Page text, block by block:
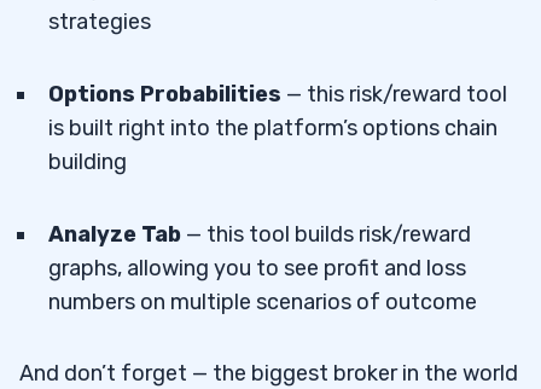
strategies
Options Probabilities — this risk/reward tool
is built right into the platform’s options chain
building
Analyze Tab — this tool builds risk/reward
graphs, allowing you to see profit and loss
numbers on multiple scenarios of outcome
And don’t forget — the biggest broker in the world